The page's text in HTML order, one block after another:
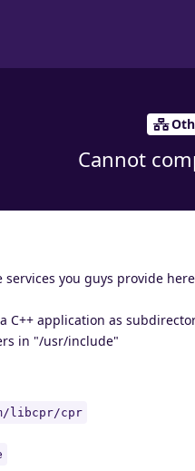
Cannot
you guys provide
C++ application as
in "/usr/include"
libcpr/cpr